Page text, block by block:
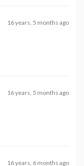
16 years, 5 months ago
16 years, 5 months ago
16 years, 6 months ago